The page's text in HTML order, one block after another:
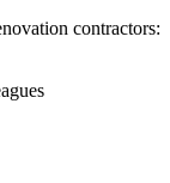
contractors: